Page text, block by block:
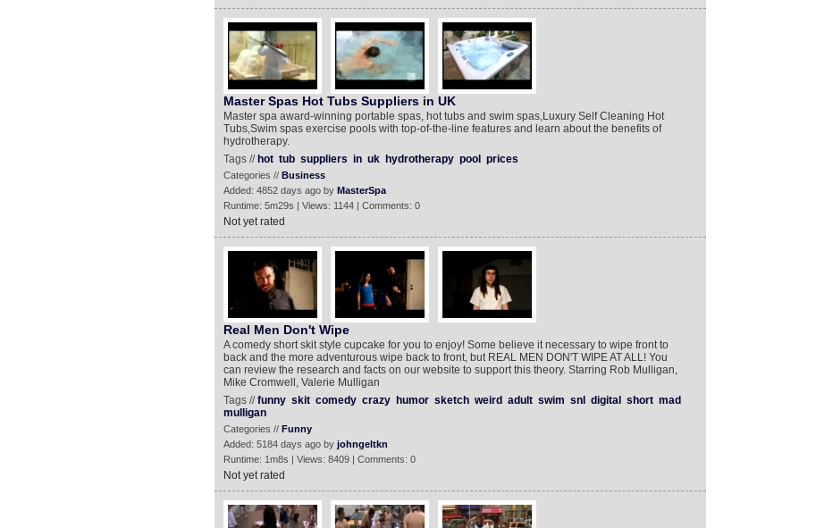
Master Spas Hot Tubs Suppliers in UK
Master spa award-winning portable spas, hot tubs and swim spas,Luxury Self Cleaning Hot
Tubs,Swim spas exercise pools with top-of-the-line features and learn about the benefits of
hydrotherapy.
Tags // hot tub suppliers in uk hydrotherapy pool prices
Categories // Business
Added: 4852 days ago by MasterSpa
Runtime: 5m29s | Views: 1144 | Comments: 0
Not yet rated
Real Men Don't Wipe
A comedy short skit style cupcake for you to enjoy! Some believe it necessary to wipe front to
back and the more adventurous wipe back to front, but REAL MEN DON'T WIPE AT ALL! You
can review the research and facts on our website to support this theory. Starring Rob Mulligan,
Mike Cromwell, Valerie Mulligan
Tags //funny skit comedy crazy humor sketch weird adult swim snl digital short mad
mulligan
Categories // Funny
Added: 5184 days ago by johngeltkn
Runtime: 1m8s | Views: 8409 | Comments: 0
Not yet rated